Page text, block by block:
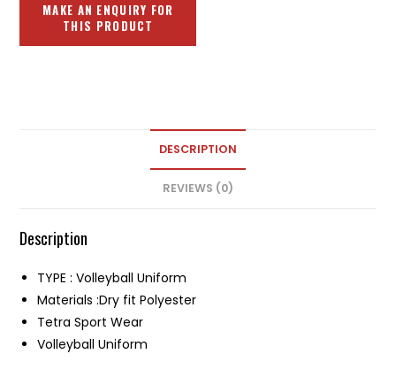
DESCRIPTION
REVIEWS (0)
Description
TYPE : Volleyball Uniform
Materials :Dry fit Polyester
Tetra Sport Wear
Volleyball Uniform